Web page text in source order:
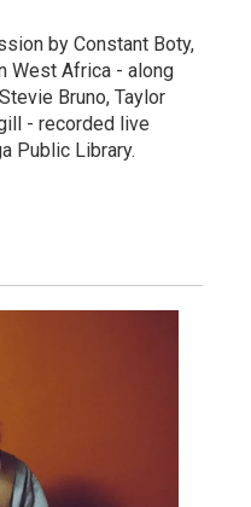
by Constant Boty,
West Africa - along
Bruno, Taylor
- recorded live
Public Library.